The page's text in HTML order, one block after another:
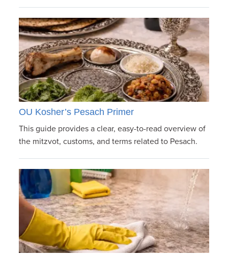
OU Kosher’s Pesach Primer
This guide provides a clear, easy-to-read overview of
the mitzvot, customs, and terms related to Pesach.